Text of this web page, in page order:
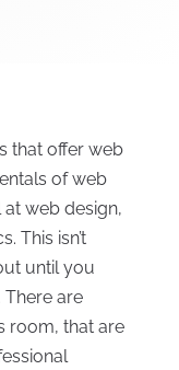
that offer web
of web
web design,
This isn’t
until you
There are
room, that are